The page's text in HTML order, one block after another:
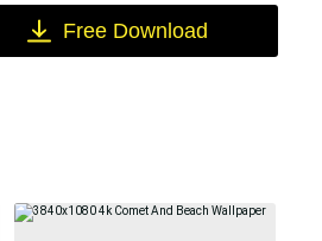
Free Download